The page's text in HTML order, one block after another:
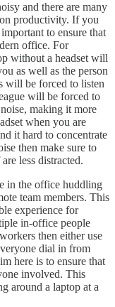
and there are many
productivity. If you
to ensure that
office. For
without a headset will
as well as the person
will be forced to listen
will be forced to
making it more
when you are
it hard to concentrate
then make sure to
less distracted.
in the office huddling
team members. This
experience for
in-office people
then either use
dial in from
here is to ensure that
involved. This
around a laptop at a